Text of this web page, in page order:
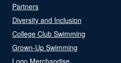
Partners
Diversity and Inclusion
College Club Swimming
Grown-Up Swimming
Logo Merchandise